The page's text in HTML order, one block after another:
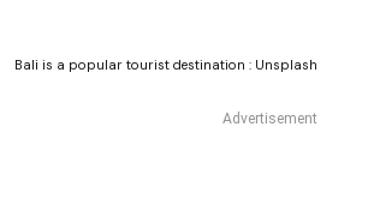
Bali is a popular tourist destination : Unsplash